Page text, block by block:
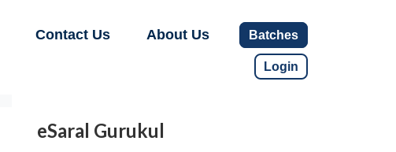
Contact Us About Us Batches
Login
eSaral Gurukul